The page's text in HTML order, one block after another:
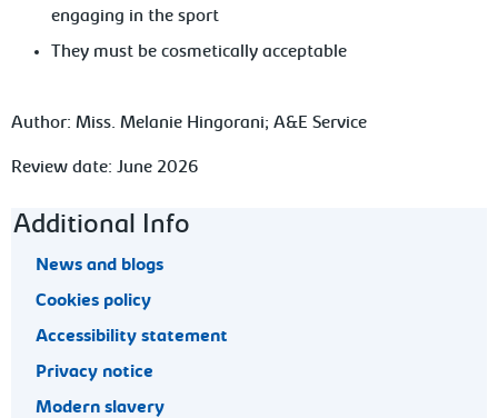
engaging in the sport
They must be cosmetically acceptable
Author: Miss. Melanie Hingorani; A&E Service
Review date: June 2026
Footer navigation
Additional Info
News and blogs
Cookies policy
Accessibility statement
Privacy notice
Modern slavery